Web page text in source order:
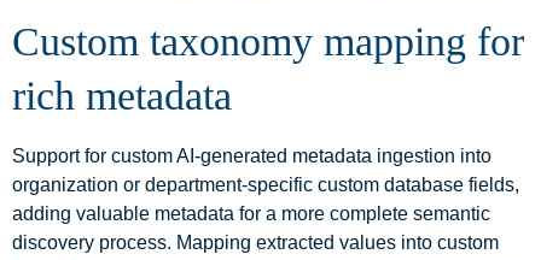
Custom taxonomy mapping for
rich metadata
Support for custom AI-generated metadata ingestion into
organization or department-specific custom database fields,
adding valuable metadata for a more complete semantic
discovery process. Mapping extracted values into custom